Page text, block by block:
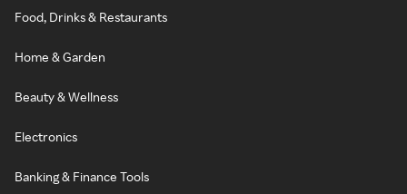
Food, Drinks & Restaurants
Home & Garden
Beauty & Wellness
Electronics
Banking & Finance Tools